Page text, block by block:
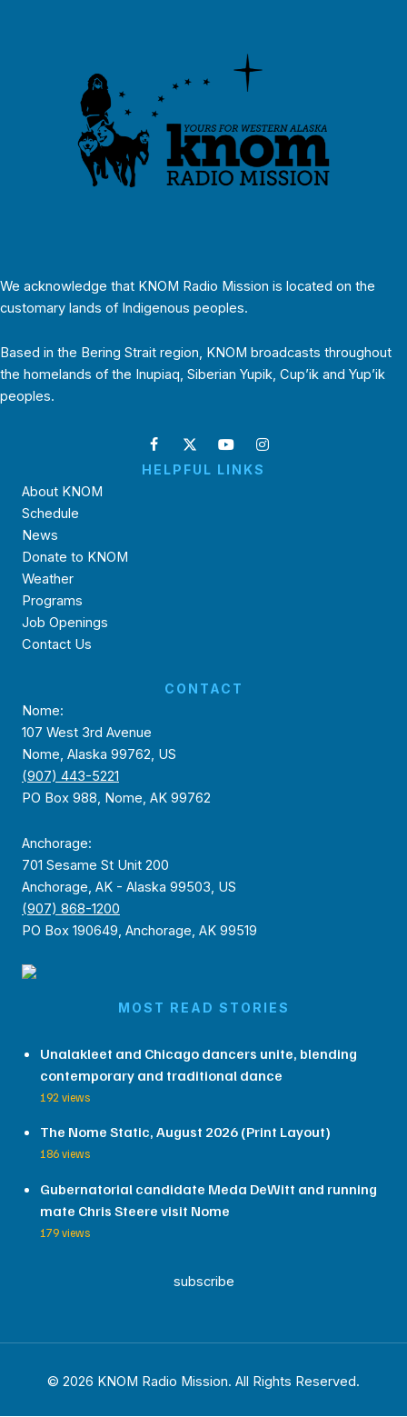
We acknowledge that KNOM Radio Mission is located on the
customary lands of Indigenous peoples.
Based in the Bering Strait region, KNOM broadcasts throughout
the homelands of the Inupiaq, Siberian Yupik, Cup’ik and Yup’ik
peoples.
HELPFUL LINKS
About KNOM
Schedule
News
Donate to KNOM
Weather
Programs
Job Openings
Contact Us
CONTACT
Nome:
107 West 3rd Avenue
Nome, Alaska 99762, US
(907) 443-5221
PO Box 988, Nome, AK 99762
Anchorage:
701 Sesame St Unit 200
Anchorage, AK - Alaska 99503, US
(907) 868-1200
PO Box 190649, Anchorage, AK 99519
MOST READ STORIES
Unalakleet and Chicago dancers unite, blending
contemporary and traditional dance
192 views
The Nome Static, August 2026 (Print Layout)
186 views
Gubernatorial candidate Meda DeWitt and running
mate Chris Steere visit Nome
179 views
subscribe
© 2026 KNOM Radio Mission. All Rights Reserved.